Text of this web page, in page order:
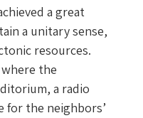
a great
a unitary sense,
resources.
the
a radio
for the neighbors’